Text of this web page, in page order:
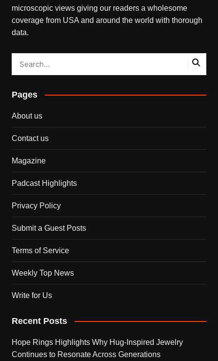
microscopic views giving our readers a wholesome
coverage from USA and around the world with thorough
data.
Pages
About us
Contact us
Magazine
Padcast Highlights
Privacy Policy
Submit a Guest Posts
Terms of Service
Weekly Top News
Write for Us
Recent Posts
Hope Rings Highlights Why Hug-Inspired Jewelry
Continues to Resonate Across Generations